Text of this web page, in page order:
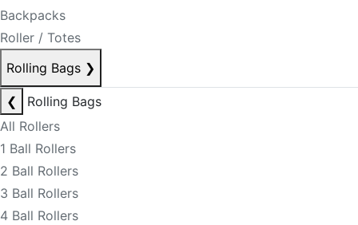
Backpacks
Roller / Totes
Rolling Bags ❯
❮
Rolling Bags
All Rollers
1 Ball Rollers
2 Ball Rollers
3 Ball Rollers
4 Ball Rollers